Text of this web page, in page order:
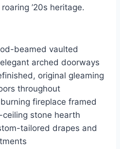
’20s heritage.
beamed vaulted
arched doorways
original gleaming
throughout
fireplace framed
stone hearth
tailored drapes and